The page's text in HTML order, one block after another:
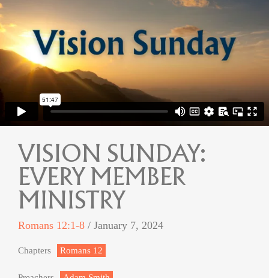
VISION SUNDAY:
EVERY MEMBER
MINISTRY
Romans 12:1-8 / January 7, 2024
Chapters Romans 12